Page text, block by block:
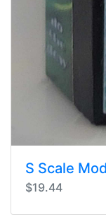
S Scale
$19.44